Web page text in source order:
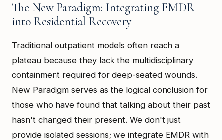
The New Paradigm: Integrating EMDR
into Residential Recovery
Traditional outpatient models often reach a
plateau because they lack the multidisciplinary
containment required for deep-seated wounds.
New Paradigm serves as the logical conclusion for
those who have found that talking about their past
hasn't changed their present. We don't just
provide isolated sessions; we integrate EMDR with